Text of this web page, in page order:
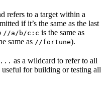
refers to a target within a
if it’s the same as the last
//a/b/c:c is the same as
same as //fortune).
... as a wildcard to refer to all
for building or testing all